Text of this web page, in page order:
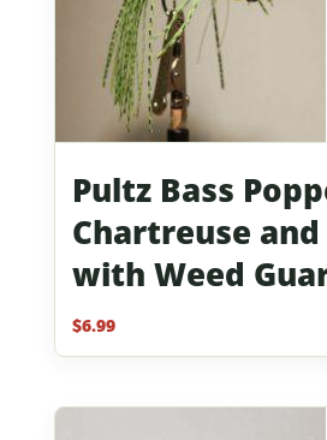
Pultz Bass
Chartreuse
with Weed
$6.99